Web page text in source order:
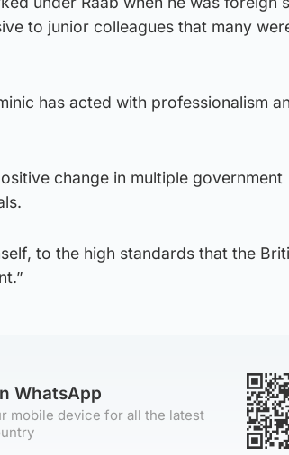
to junior colleagues that many
has acted with professionalism
change in multiple government
to the high standards that the
WhatsApp
mobile device for all the latest